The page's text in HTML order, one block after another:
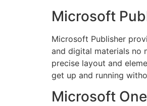
Microsoft
Microsoft Publisher
and digital materials no
precise layout and
get up and running
Microsoft